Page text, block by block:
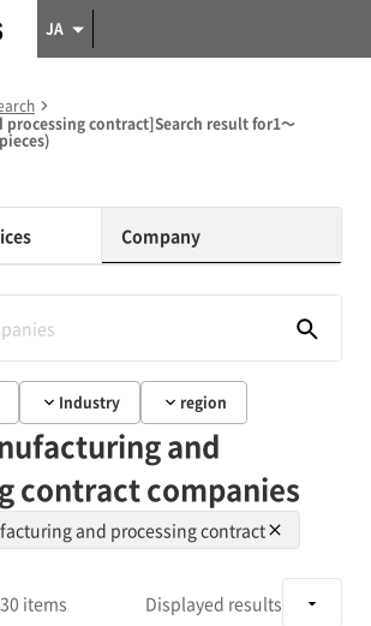
JA
contract]Search result for1～
Company
and
contract companies
and processing contract
items Displayed results
Industry region